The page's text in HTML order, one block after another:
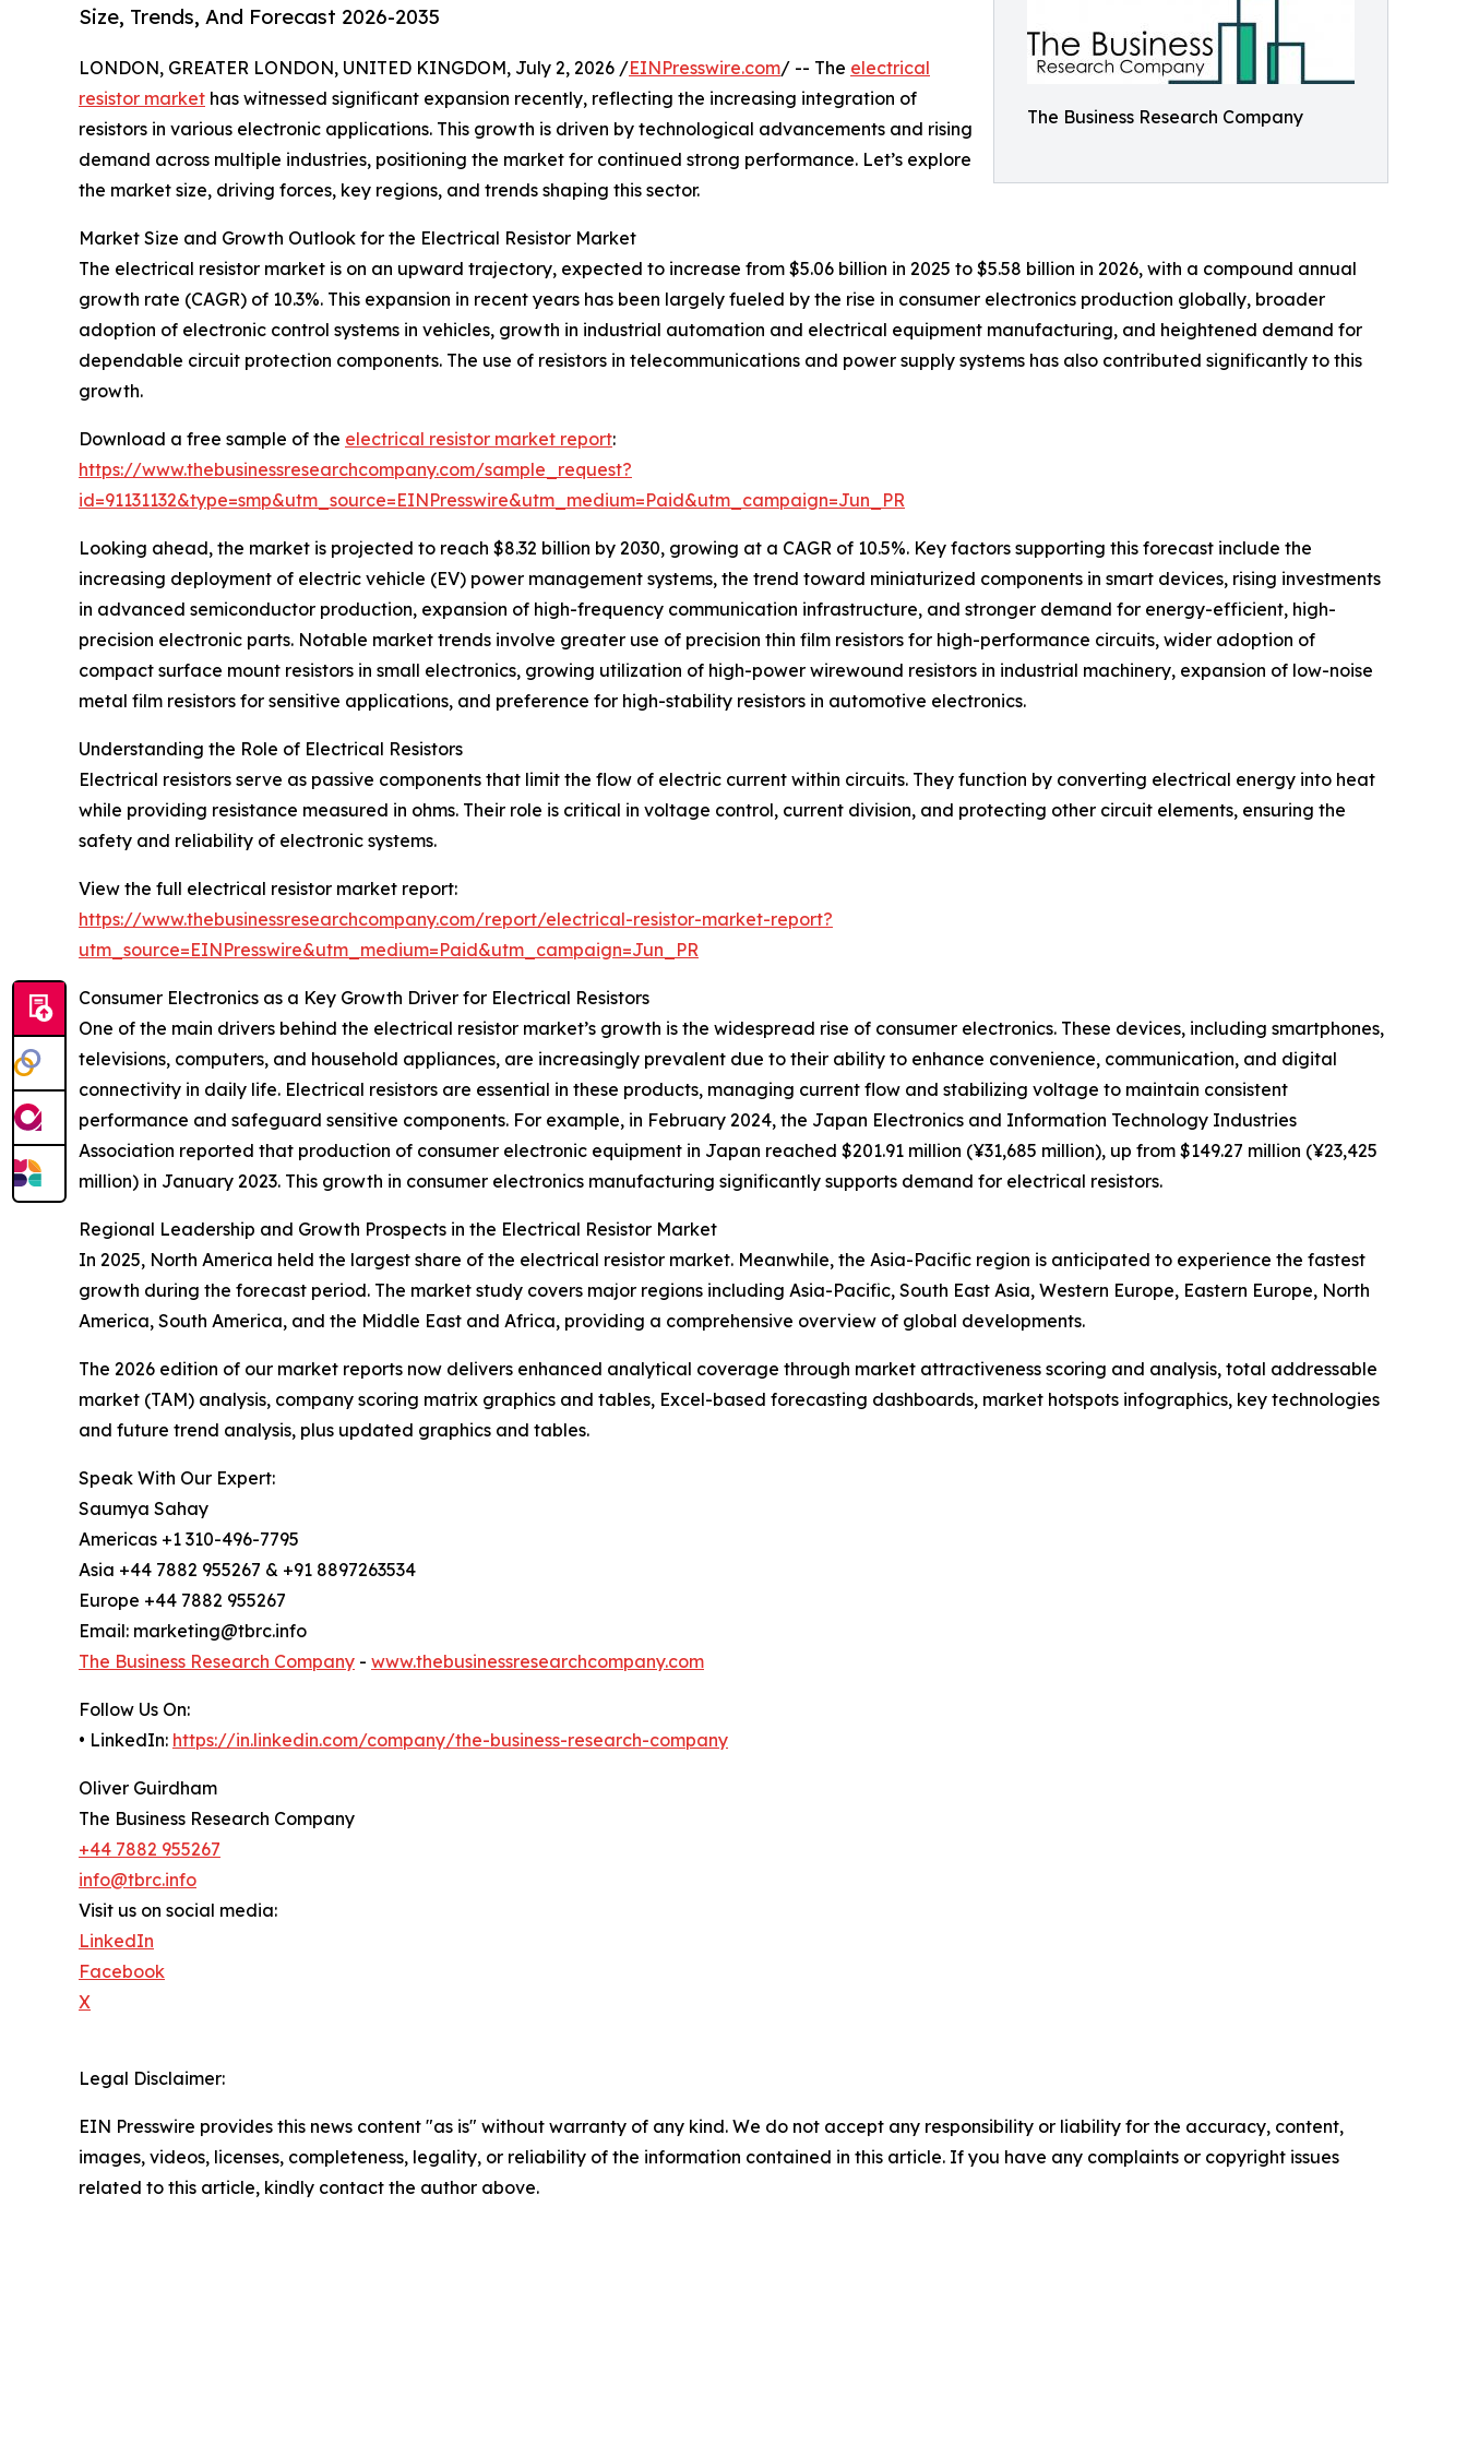
The Business Research Company
Size, Trends, And Forecast 2026-2035
LONDON, GREATER LONDON, UNITED KINGDOM, July 2, 2026 /EINPresswire.com/ -- The electrical
resistor market has witnessed significant expansion recently, reflecting the increasing integration of
resistors in various electronic applications. This growth is driven by technological advancements and rising
demand across multiple industries, positioning the market for continued strong performance. Let’s explore
the market size, driving forces, key regions, and trends shaping this sector.
Market Size and Growth Outlook for the Electrical Resistor Market
The electrical resistor market is on an upward trajectory, expected to increase from $5.06 billion in 2025 to $5.58 billion in 2026, with a compound annual
growth rate (CAGR) of 10.3%. This expansion in recent years has been largely fueled by the rise in consumer electronics production globally, broader
adoption of electronic control systems in vehicles, growth in industrial automation and electrical equipment manufacturing, and heightened demand for
dependable circuit protection components. The use of resistors in telecommunications and power supply systems has also contributed significantly to this
growth.
Download a free sample of the electrical resistor market report:
https://www.thebusinessresearchcompany.com/sample_request?
id=91131132&type=smp&utm_source=EINPresswire&utm_medium=Paid&utm_campaign=Jun_PR
Looking ahead, the market is projected to reach $8.32 billion by 2030, growing at a CAGR of 10.5%. Key factors supporting this forecast include the
increasing deployment of electric vehicle (EV) power management systems, the trend toward miniaturized components in smart devices, rising investments
in advanced semiconductor production, expansion of high-frequency communication infrastructure, and stronger demand for energy-efficient, high-
precision electronic parts. Notable market trends involve greater use of precision thin film resistors for high-performance circuits, wider adoption of
compact surface mount resistors in small electronics, growing utilization of high-power wirewound resistors in industrial machinery, expansion of low-noise
metal film resistors for sensitive applications, and preference for high-stability resistors in automotive electronics.
Understanding the Role of Electrical Resistors
Electrical resistors serve as passive components that limit the flow of electric current within circuits. They function by converting electrical energy into heat
while providing resistance measured in ohms. Their role is critical in voltage control, current division, and protecting other circuit elements, ensuring the
safety and reliability of electronic systems.
View the full electrical resistor market report:
https://www.thebusinessresearchcompany.com/report/electrical-resistor-market-report?
utm_source=EINPresswire&utm_medium=Paid&utm_campaign=Jun_PR
Consumer Electronics as a Key Growth Driver for Electrical Resistors
One of the main drivers behind the electrical resistor market’s growth is the widespread rise of consumer electronics. These devices, including smartphones,
televisions, computers, and household appliances, are increasingly prevalent due to their ability to enhance convenience, communication, and digital
connectivity in daily life. Electrical resistors are essential in these products, managing current flow and stabilizing voltage to maintain consistent
performance and safeguard sensitive components. For example, in February 2024, the Japan Electronics and Information Technology Industries
Association reported that production of consumer electronic equipment in Japan reached $201.91 million (¥31,685 million), up from $149.27 million (¥23,425
million) in January 2023. This growth in consumer electronics manufacturing significantly supports demand for electrical resistors.
Regional Leadership and Growth Prospects in the Electrical Resistor Market
In 2025, North America held the largest share of the electrical resistor market. Meanwhile, the Asia-Pacific region is anticipated to experience the fastest
growth during the forecast period. The market study covers major regions including Asia-Pacific, South East Asia, Western Europe, Eastern Europe, North
America, South America, and the Middle East and Africa, providing a comprehensive overview of global developments.
The 2026 edition of our market reports now delivers enhanced analytical coverage through market attractiveness scoring and analysis, total addressable
market (TAM) analysis, company scoring matrix graphics and tables, Excel-based forecasting dashboards, market hotspots infographics, key technologies
and future trend analysis, plus updated graphics and tables.
Speak With Our Expert:
Saumya Sahay
Americas +1 310-496-7795
Asia +44 7882 955267 & +91 8897263534
Europe +44 7882 955267
Email: marketing@tbrc.info
The Business Research Company - www.thebusinessresearchcompany.com
Follow Us On:
• LinkedIn: https://in.linkedin.com/company/the-business-research-company
Oliver Guirdham
The Business Research Company
+44 7882 955267
info@tbrc.info
Visit us on social media:
LinkedIn
Facebook
X
Legal Disclaimer:
EIN Presswire provides this news content "as is" without warranty of any kind. We do not accept any responsibility or liability for the accuracy, content,
images, videos, licenses, completeness, legality, or reliability of the information contained in this article. If you have any complaints or copyright issues
related to this article, kindly contact the author above.